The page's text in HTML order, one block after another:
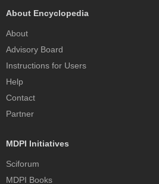
About Encyclopedia
About
Advisory Board
Instructions for Users
Help
Contact
Partner
MDPI Initiatives
Sciforum
MDPI Books